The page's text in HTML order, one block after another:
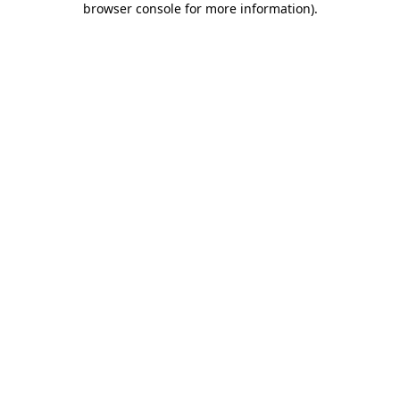
browser console for more information).